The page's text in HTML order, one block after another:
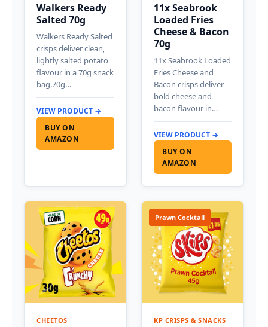
Walkers Ready
Salted 70g
Walkers Ready Salted
crisps deliver clean,
lightly salted potato
flavour in a 70g snack
bag.70g…
VIEW PRODUCT →
BUY ON
AMAZON
11x Seabrook
Loaded Fries
Cheese & Bacon
70g
11x Seabrook Loaded
Fries Cheese and
Bacon crisps deliver
bold cheese and
bacon flavour in…
VIEW PRODUCT →
BUY ON
AMAZON
CHEETOS
Prawn Cocktail
KP CRISPS & SNACKS